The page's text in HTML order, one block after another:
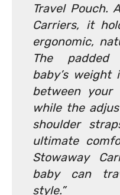
Travel Pouch.
Carriers, it
ergonomic,
The padded
baby’s weight
between your
while the
shoulder
ultimate
Stowaway
baby can
style.”